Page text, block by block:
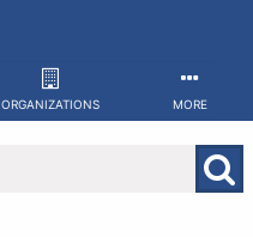
ORGANIZATIONS MORE